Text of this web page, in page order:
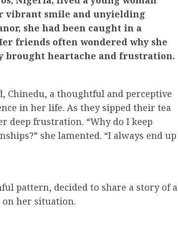
vibrant smile and unyielding
she had been caught in a
friends often wondered why she
brought heartache and frustration.
Chinedu, a thoughtful and perceptive
in her life. As they sipped their tea
deep frustration. “Why do I keep
she lamented. “I always end up
pattern, decided to share a story of a
her situation.